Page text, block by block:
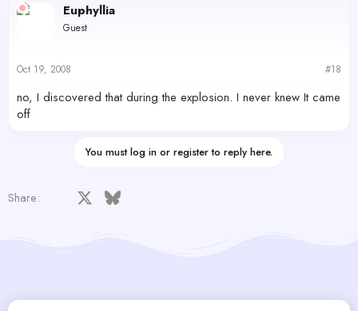
Euphyllia
Guest
Oct 19, 2008 #18
no, I discovered that during the explosion. I never knew It came
off
You must log in or register to reply here.
Share: Facebook Bluesky